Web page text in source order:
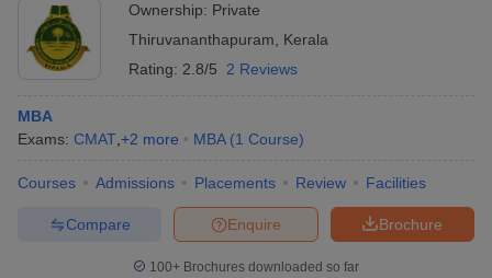
Ownership: Private
Thiruvananthapuram
Kerala
Rating: 2.8/5 2 Reviews
MBA
Exams: CMAT +2 more MBA (1 Course)
Courses Admissions Placements Review Facilities
Brochure
Enquire
Compare
100+ Brochures downloaded so far